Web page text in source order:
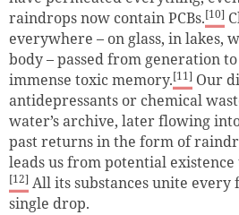
raindrops now contain PCBs.[10]
everywhere – on glass, in lakes,
body – passed from generation
immense toxic memory.[11] Our
antidepressants or chemical
water’s archive, later flowing
past returns in the form of
leads us from potential
[12] All its substances unite
single drop.